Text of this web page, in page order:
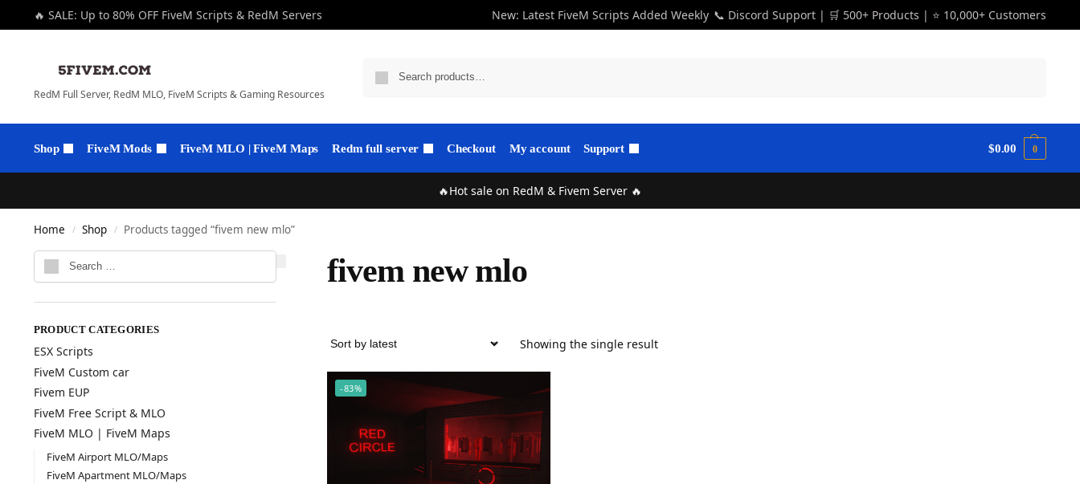
🔥 SALE: Up to 80% OFF FiveM Scripts & RedM Servers New: Latest FiveM Scripts Added Weekly 📞 Discord Support | 🛒 500+ Products | ⭐ 10,000+ Customers
RedM Full Server, RedM MLO, FiveM Scripts & Gaming Resources
Shop FiveM Mods FiveM MLO | FiveM Maps Redm full server Checkout My account Support $0.00 0
🔥Hot sale on RedM & Fivem Server 🔥
Home / Shop / Products tagged “fivem new mlo”
fivem new mlo
Showing the single result
-83%
PRODUCT CATEGORIES
ESX Scripts
FiveM Custom car
Fivem EUP
FiveM Free Script & MLO
FiveM MLO | FiveM Maps
FiveM Airport MLO/Maps
FiveM Apartment MLO/Maps